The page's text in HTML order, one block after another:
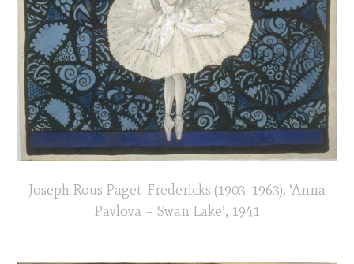
Joseph Rous Paget-Fredericks (1903-1963), ‘Anna
Pavlova – Swan Lake’, 1941